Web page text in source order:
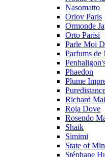
Nasomatto
Orlov Paris
Ormonde
Orto Parisi
Parle Moi
Parfums de
Phaedon
Plume
Richard
Roja Dove
Rosendo
Shaik
Simimi
State of
Stéphane